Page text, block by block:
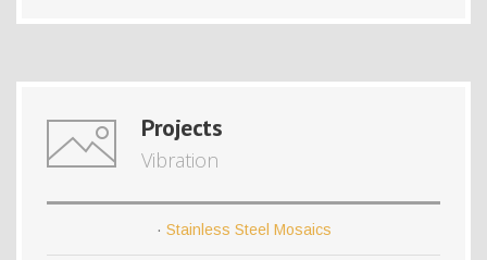
Projects
Vibration
· Stainless Steel Mosaics